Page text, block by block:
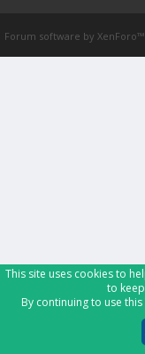
Forum software by XenForo™
This site uses cookies to
to
By continuing to use